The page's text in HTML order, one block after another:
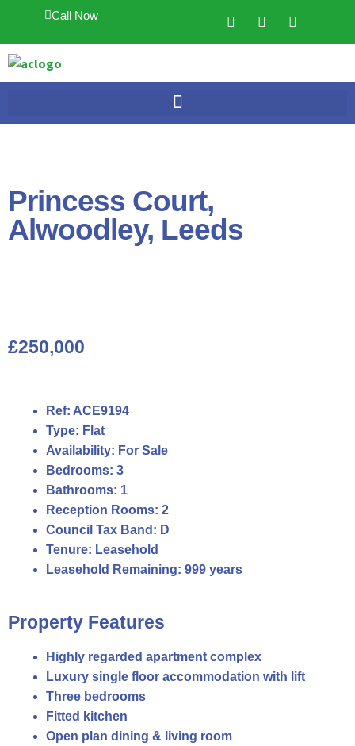
Call Now
Princess Court,
Alwoodley, Leeds
£250,000
Ref: ACE9194
Type: Flat
Availability: For Sale
Bedrooms: 3
Bathrooms: 1
Reception Rooms: 2
Council Tax Band: D
Tenure: Leasehold
Leasehold Remaining: 999 years
Property Features
Highly regarded apartment complex
Luxury single floor accommodation with lift
Three bedrooms
Fitted kitchen
Open plan dining & living room